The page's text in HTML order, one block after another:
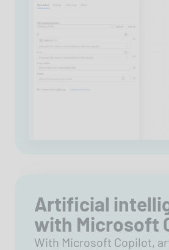
Artificial
with Microsoft
With Microsoft Copilot,